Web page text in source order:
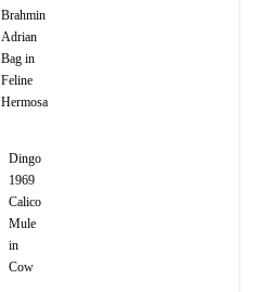
Brahmin
Adrian
Bag in
Feline
Hermosa
Dingo
1969
Calico
Mule
in
Cow